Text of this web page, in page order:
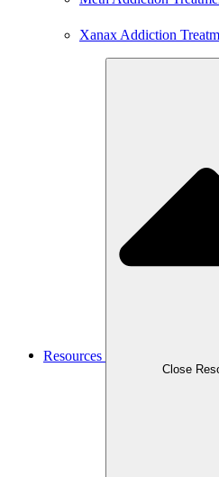
Xanax Addiction
Resources
Close